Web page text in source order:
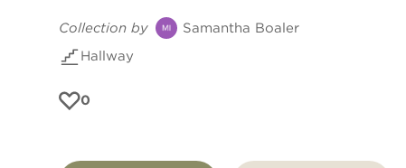
Collection by
Samantha Boaler
Hallway
0